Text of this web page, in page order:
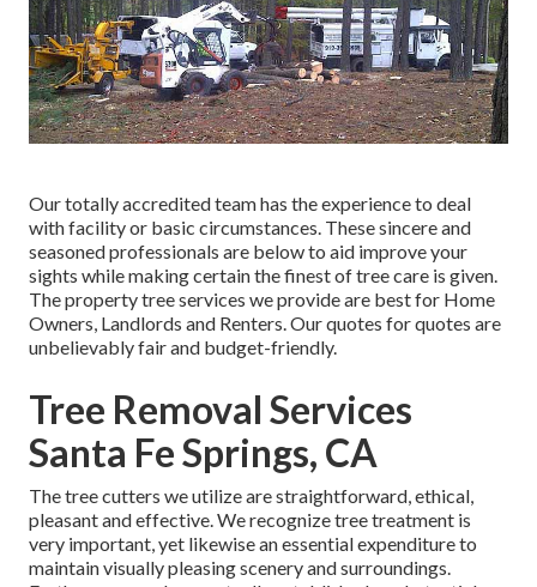
Our totally accredited team has the experience to deal
with facility or basic circumstances. These sincere and
seasoned professionals are below to aid improve your
sights while making certain the finest of tree care is given.
The property tree services we provide are best for Home
Owners, Landlords and Renters. Our quotes for quotes are
unbelievably fair and budget-friendly.
Tree Removal Services
Santa Fe Springs, CA
The tree cutters we utilize are straightforward, ethical,
pleasant and effective. We recognize tree treatment is
very important, yet likewise an essential expenditure to
maintain visually pleasing scenery and surroundings.